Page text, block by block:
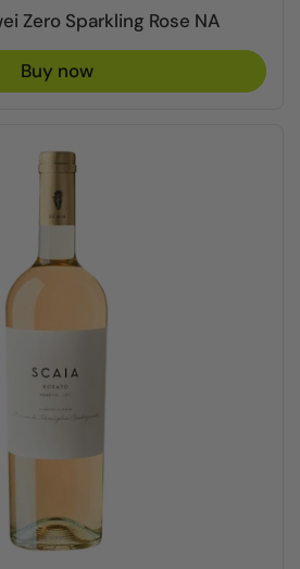
Zero Sparkling Rose NA
Buy now